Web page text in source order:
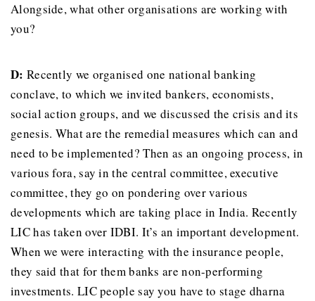
Alongside, what other organisations are working with
you?
D: Recently we organised one national banking
conclave, to which we invited bankers, economists,
social action groups, and we discussed the crisis and its
genesis. What are the remedial measures which can and
need to be implemented? Then as an ongoing process, in
various fora, say in the central committee, executive
committee, they go on pondering over various
developments which are taking place in India. Recently
LIC has taken over IDBI. It’s an important development.
When we were interacting with the insurance people,
they said that for them banks are non-performing
investments. LIC people say you have to stage dharna